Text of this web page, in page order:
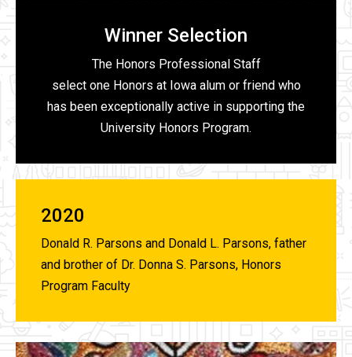
Winner Selection
The Honors Professional Staff
select one Honors at Iowa alum or friend who
has been exceptionally active in supporting the
University Honors Program.
2020
Donald R. Parsons and Donald L. Parsons, father
and brother of Dr. Donna S. Parsons, Honors
Program Faculty